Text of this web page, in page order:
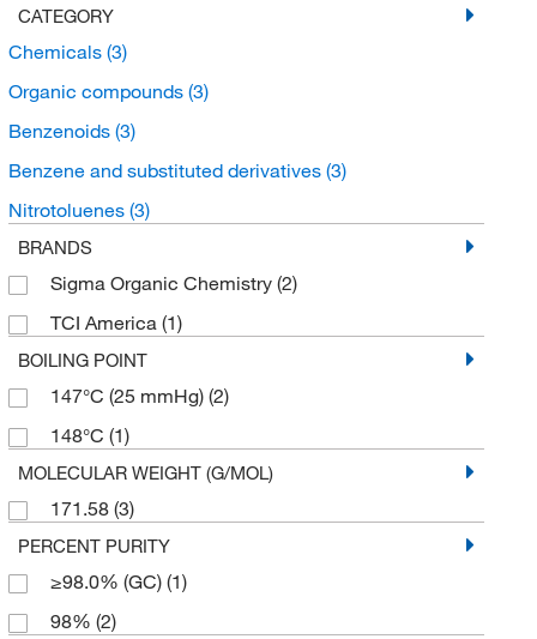
CATEGORY
Chemicals (3)
Organic compounds (3)
Benzenoids (3)
Benzene and substituted derivatives (3)
Nitrotoluenes (3)
BRANDS
Sigma Organic Chemistry (2)
TCI America (1)
BOILING POINT
147°C (25 mmHg) (2)
148°C (1)
MOLECULAR WEIGHT (G/MOL)
171.58 (3)
PERCENT PURITY
≥98.0% (GC) (1)
98% (2)